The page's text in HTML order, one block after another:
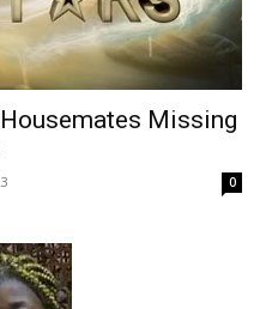
Missing
0